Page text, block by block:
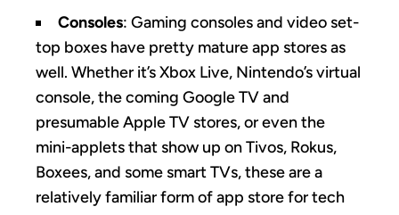
Consoles: Gaming consoles and video set-
top boxes have pretty mature app stores as
well. Whether it’s Xbox Live, Nintendo’s virtual
console, the coming Google TV and
presumable Apple TV stores, or even the
mini-applets that show up on Tivos, Rokus,
Boxees, and some smart TVs, these are a
relatively familiar form of app store for tech